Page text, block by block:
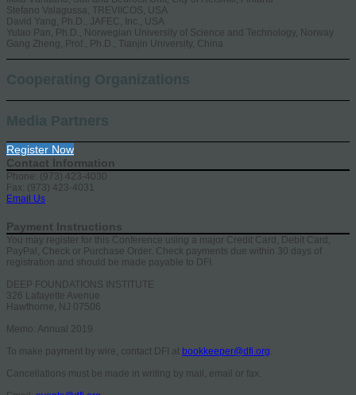
Stefano Valagussa, TREVIICOS, USA
David Yang, Ph.D., JAFEC, Inc., USA
Yutao Pan, Ph.D., Norwegian University of Science and Technology, Norway
Gang Zheng, Prof., Ph.D., Tianjin University, China
Cooperating Organizations
Media Partners
Register Now
Contact Information
Phone: (973) 423-4030
Fax: (973) 423-4031
Email Us
Payment Instructions
You may register for this Conference using a major Credit Card, Debit Card,
PayPal, Check or Purchase Order. Check payments due within 30 days of
registration and should be made payable to DFI.
DEEP FOUNDATIONS INSTITUTE
326 Lafayette Avenue
Hawthorne, NJ 07506
Memo: Annual 2019
To make payment by wire, contact DFI at bookkeeper@dfi.org.
Cancellations must be made in writing by mail, email or fax.